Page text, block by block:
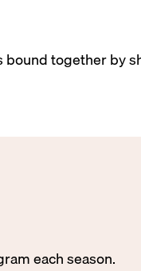
together by
each season.